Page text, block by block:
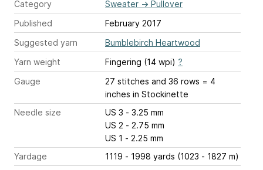
Category
Sweater → Pullover
Published
February 2017
Suggested yarn
Bumblebirch Heartwood
Yarn weight
Fingering (14 wpi) ?
Gauge
27 stitches and 36 rows = 4
inches in Stockinette
Needle size
US 3 - 3.25 mm
US 2 - 2.75 mm
US 1 - 2.25 mm
Yardage
1119 - 1998 yards (1023 - 1827 m)